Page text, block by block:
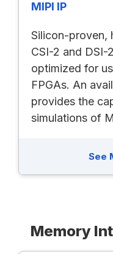
MIPI IP
Silicon-proven,
CSI-2 and DSI-
optimized for
FPGAs. An
provides the
simulations of
See
Memory